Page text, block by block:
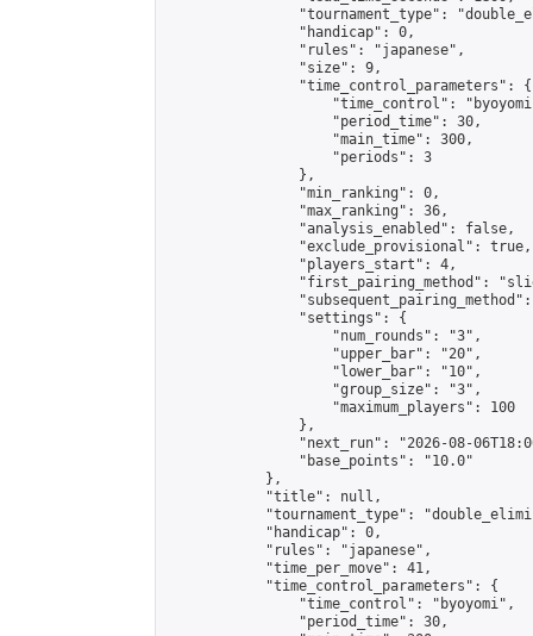
"tournament_type":
                "handicap": 0,
                "rules": "japanese",
                "size": 9,
                "time_control_parameters": {
"time_control":
                    "period_time": 30,
                    "main_time": 300,
                    "periods": 3
                },
                "min_ranking": 0,
                "max_ranking": 36,
                "analysis_enabled": false,
                "exclude_provisional": true,
                "players_start": 4,
"first_pairing_method":
                "settings": {
                    "num_rounds": "3",
                    "upper_bar": "20",
                    "lower_bar": "10",
                    "group_size": "3",
                    "maximum_players": 100
                },
"next_run": "2026-08-
                "base_points": "10.0"
            },
            "title": null,
"tournament_type":
            "handicap": 0,
            "rules": "japanese",
            "time_per_move": 41,
            "time_control_parameters": {
                "time_control": "byoyomi",
                "period_time": 30,